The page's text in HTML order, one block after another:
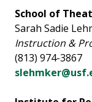
School of
Sarah Sadie
Instruction &
(813) 974-3867